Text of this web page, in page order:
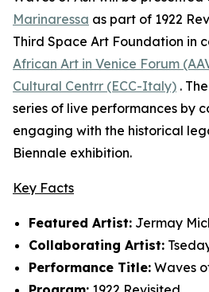
Marinaressa as part of 1922
Third Space Art Foundation in
African Art in Venice Forum
Cultural Centrr (ECC-Italy) .
series of live performances by
engaging with the historical
Biennale exhibition.
Key Facts
Featured Artist: Jermay
Collaborating Artist:
Performance Title: Waves